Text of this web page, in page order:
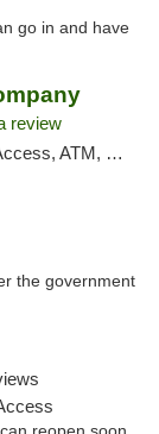
go in and have
review
Debit Card, Pickup
the government